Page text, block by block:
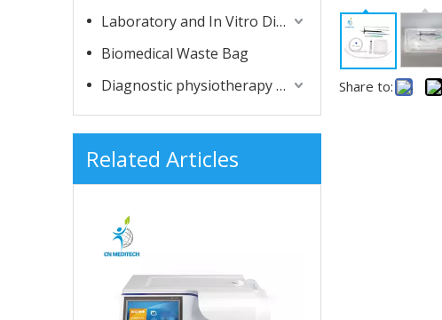
Laboratory and In Vitro Diagnostic Consumables
Biomedical Waste Bag
Diagnostic physiotherapy apparatuses
Related Articles
Share to: